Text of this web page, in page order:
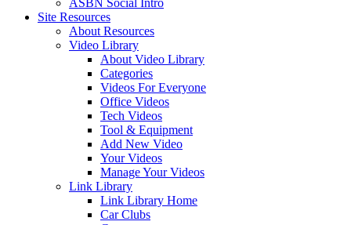
ASBN Social Intro
Site Resources
About Resources
Video Library
About Video Library
Categories
Videos For Everyone
Office Videos
Tech Videos
Tool & Equipment
Add New Video
Your Videos
Manage Your Videos
Link Library
Link Library Home
Car Clubs